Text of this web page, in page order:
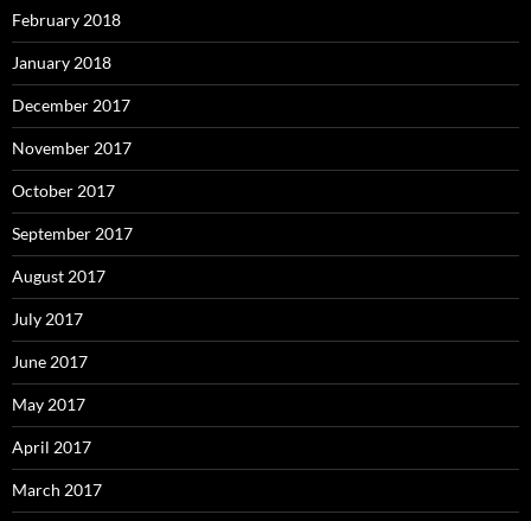
February 2018
January 2018
December 2017
November 2017
October 2017
September 2017
August 2017
July 2017
June 2017
May 2017
April 2017
March 2017